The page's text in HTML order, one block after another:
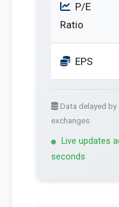
P/E
Ratio
EPS
Data delayed by
exchanges.
Live updates
seconds